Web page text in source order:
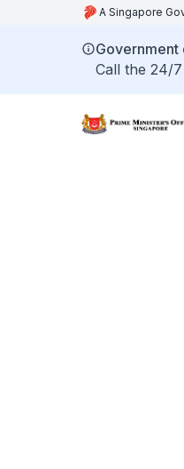
A Singapore
Call the 24/